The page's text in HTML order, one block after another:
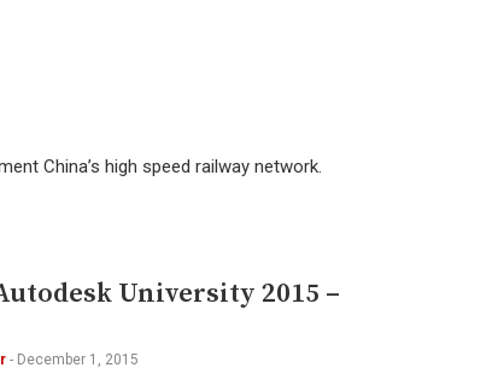
China’s high speed railway network.
University 2015 –
- December 1, 2015